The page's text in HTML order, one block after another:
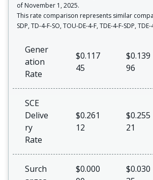
of November 1, 2025.
This rate comparison represents similar
SDP, TD-4-F-SO, TOU-DE-4-F, TDE-4-F-SDP, TDE-
Gener
ation
Rate
$0.117
45
$0.139
96
SCE
Delive
ry
Rate
$0.261
12
$0.255
21
Surch
$0.000
$0.030